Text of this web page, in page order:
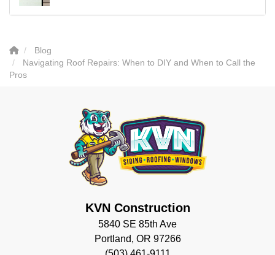
Blog
Navigating Roof Repairs: When to DIY and When to Call the
Pros
KVN Construction
5840 SE 85th Ave
Portland, OR 97266